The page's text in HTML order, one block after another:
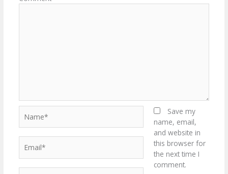
Save my
name, email,
and website in
this browser for
the next time I
comment.